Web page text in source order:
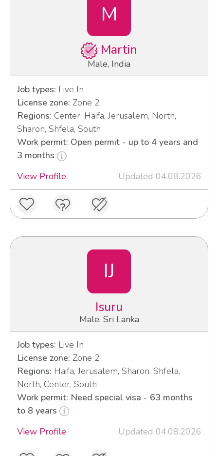
M
Martin
Male, India
Job types: Live In
License zone: Zone 2
Regions: Center, Haifa, Jerusalem, North,
Sharon, Shfela, South
Work permit: Open permit - up to 4 years and
3 months
View Profile
Updated 04.08.2026
IJ
Isuru
Male, Sri Lanka
Job types: Live In
License zone: Zone 2
Regions: Haifa, Jerusalem, Sharon, Shfela,
North, Center, South
Work permit: Need special visa - 63 months
to 8 years
View Profile
Updated 04.08.2026